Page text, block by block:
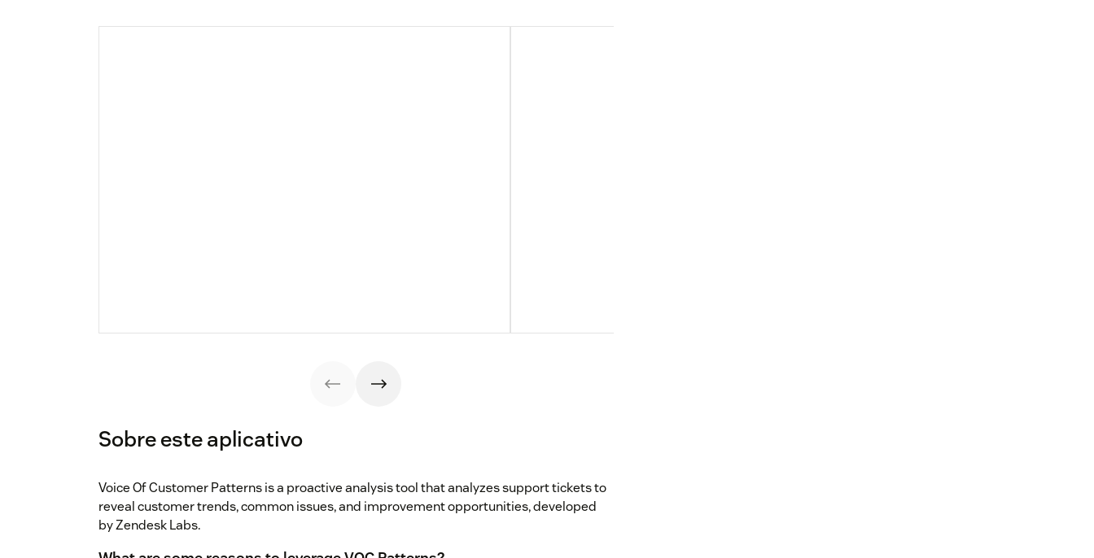
Sobre este aplicativo
Voice Of Customer Patterns is a proactive analysis tool that analyzes support tickets to
reveal customer trends, common issues, and improvement opportunities, developed
by Zendesk Labs.